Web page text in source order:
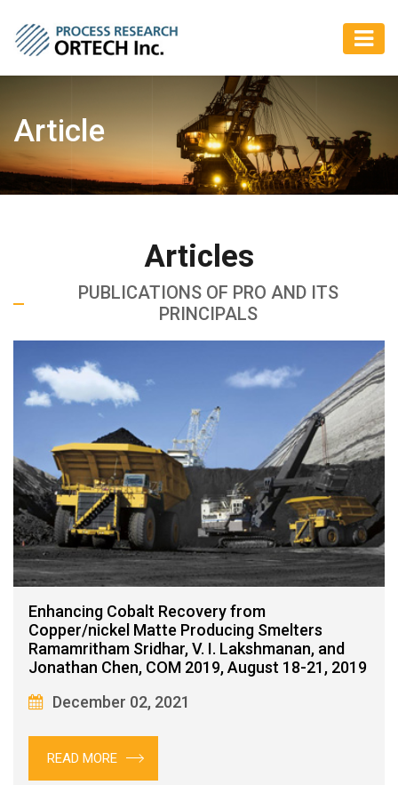
Article
Articles
PUBLICATIONS OF PRO AND ITS
PRINCIPALS
Enhancing Cobalt Recovery from
Copper/nickel Matte Producing Smelters
Ramamritham Sridhar, V. I. Lakshmanan, and
Jonathan Chen, COM 2019, August 18-21, 2019
December 02, 2021
READ MORE